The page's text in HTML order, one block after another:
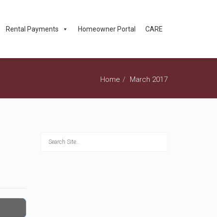
Rental Payments Homeowner Portal CARE
Home March 2017